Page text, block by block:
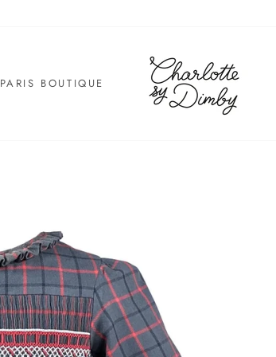
PARIS BOUTIQUE